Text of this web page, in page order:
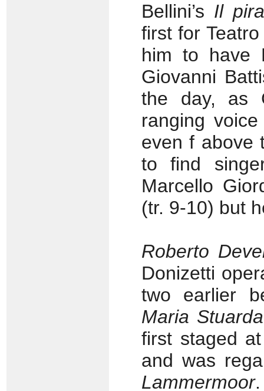
Bellini’s Il
first for
him to have
Giovanni
the day, as
ranging
even f above
to find
Marcello
(tr. 9-10) but
Roberto
Donizetti
two earlier
Maria Stuarda
first staged
and was
Lammermoor